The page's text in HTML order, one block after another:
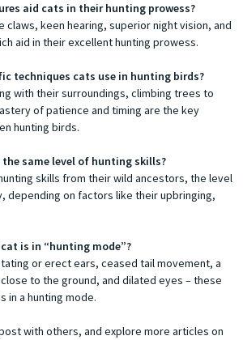
aid cats in their hunting prowess?
claws, keen hearing, superior night vision, and
aid in their excellent hunting prowess.
techniques cats use in hunting birds?
with their surroundings, climbing trees to
of patience and timing are the key
hunting birds.
the same level of hunting skills?
skills from their wild ancestors, the level
depending on factors like their upbringing,
is in “hunting mode”?
or erect ears, ceased tail movement, a
to the ground, and dilated eyes – these
in a hunting mode.
with others, and explore more articles on